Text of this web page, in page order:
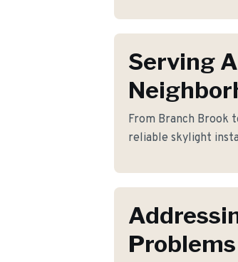
Serving
From Branch Brook
reliable skylight
Problems